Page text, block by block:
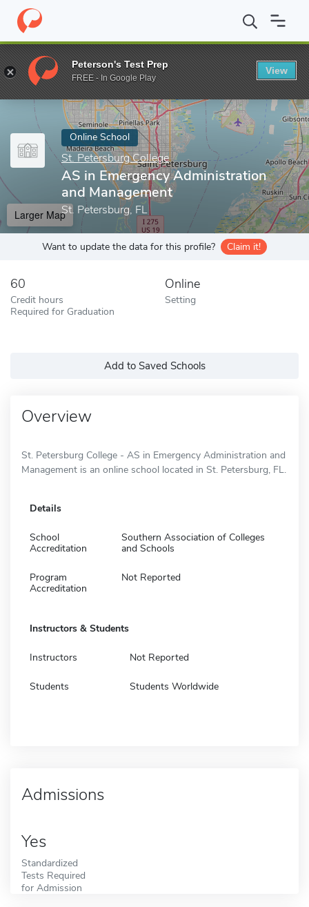
Home Online Schools St. Petersburg College AS in
Enter a keyword
Online School
St. Petersburg College
AS in Emergency Administration
and Management
St. Petersburg, FL
Larger Map
Want to update the data for this profile? Claim it!
60
Credit hours
Required for Graduation
Online
Setting
Add to Saved Schools
Overview
St. Petersburg College - AS in Emergency Administration and
Management is an online school located in St. Petersburg, FL.
Details
School
Accreditation
Southern Association of Colleges
and Schools
Program
Accreditation
Not Reported
Instructors & Students
Instructors Not Reported
Students Students Worldwide
Admissions
Yes
Standardized
Tests Required
for Admission
Peterson's Test Prep
FREE - In Google Play
View